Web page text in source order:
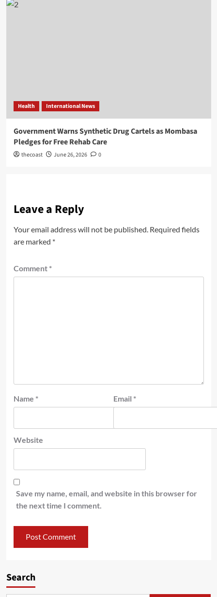
Health International News
Government Warns Synthetic Drug Cartels as Mombasa
Pledges for Free Rehab Care
thecoast June 26, 2026 0
Leave a Reply
Your email address will not be published. Required fields
are marked *
Comment *
Name * Email *
Website
Save my name, email, and website in this browser for
the next time I comment.
Search